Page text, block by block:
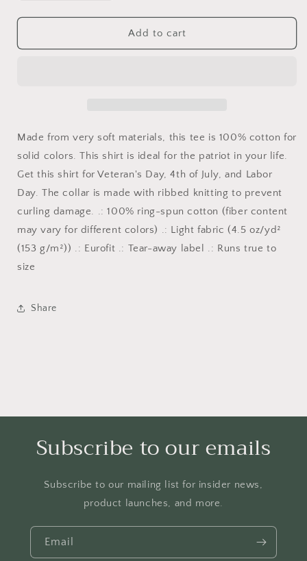
quantity
for
to
American
Pride,
American
History,
Love
USA,
This
is
America
quantity
for
Proud
to
American
Pride,
American
History,
Love
USA,
is
America
Add to cart
Made from very soft materials, this tee is 100% cotton for
solid colors. This shirt is ideal for the patriot in your life.
Get this shirt for Veteran's Day, 4th of July, and Labor
Day. The collar is made with ribbed knitting to prevent
curling damage. .: 100% ring-spun cotton (fiber content
may vary for different colors) .: Light fabric (4.5 oz/yd²
(153 g/m²)) .: Eurofit .: Tear-away label .: Runs true to
size
Share
Subscribe to our emails
Subscribe to our mailing list for insider news,
product launches, and more.
Email